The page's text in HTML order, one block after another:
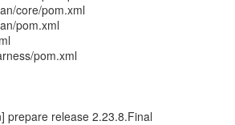
core/pom.xml
pom.xml
pom.xml
prepare release 2.23.8.Final